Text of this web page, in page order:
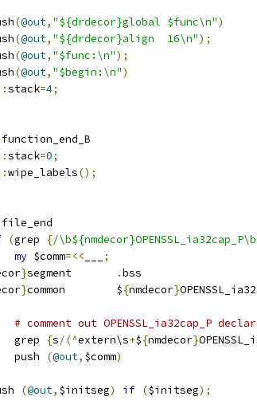
(@out, "${drdecor}global	$func\n")
(@out, "${drdecor}align	16\n");
(@out, "$func:\n");
(@out, "$begin:\n")
stack=4;
function_end_B
stack=0;
wipe_labels();
file_end
(grep {/
my $comm=<<
;
} .bss
} common	${nmdecor}
# comment out OPENSSL_ia32cap_P
	grep
{s/(^extern\s+${nmdecor}
	push
(@out, $comm)
(@out, $initseg) if ($initseg);